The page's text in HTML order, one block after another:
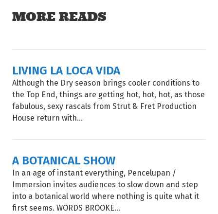
MORE READS
LIVING LA LOCA VIDA
Although the Dry season brings cooler conditions to
the Top End, things are getting hot, hot, hot, as those
fabulous, sexy rascals from Strut & Fret Production
House return with...
A BOTANICAL SHOW
In an age of instant everything, Pencelupan /
Immersion invites audiences to slow down and step
into a botanical world where nothing is quite what it
first seems. WORDS BROOKE...